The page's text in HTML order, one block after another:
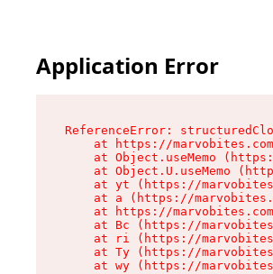
Application Error
ReferenceError:
at https://
at Object.useMemo
at Object.U.useMemo
at yt (https://
at a (https://
at https://
at Bc (https://
at ri (https://
at Ty (https://
at wy (https://